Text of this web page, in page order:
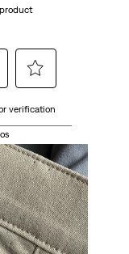
to
the
item
with
5
stars.
This
verification